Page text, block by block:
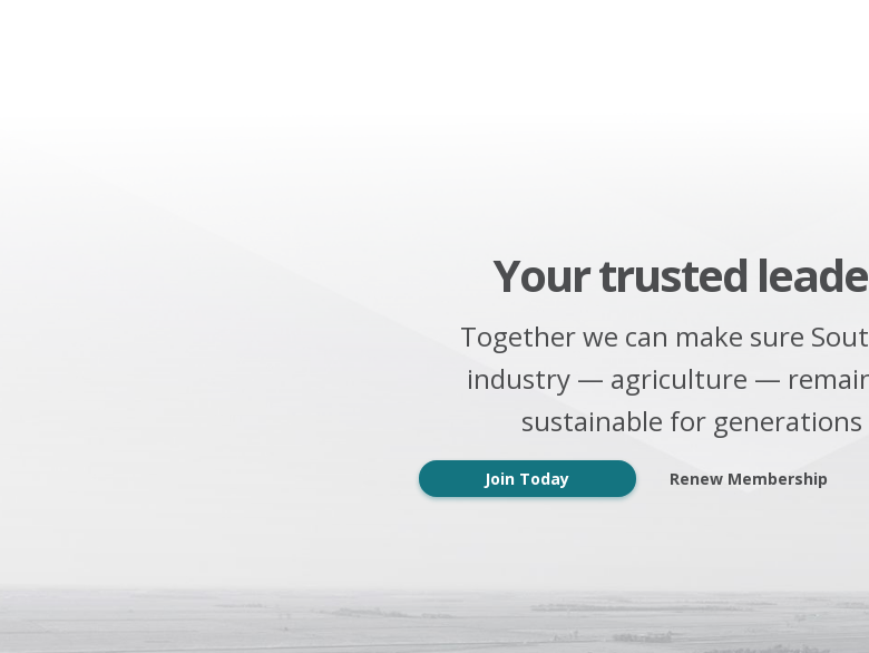
Your trusted
Together we can make sure
industry — agriculture —
sustainable for generations
Join Today Renew Membership